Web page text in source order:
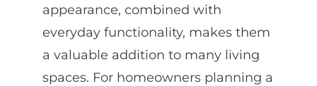
appearance, combined with
everyday functionality, makes them
a valuable addition to many living
spaces. For homeowners planning a